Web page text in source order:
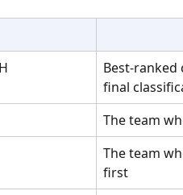
Best-
final
The team
The team
first